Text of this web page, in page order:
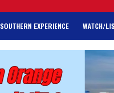
SOUTHERN EXPERIENCE WATCH/